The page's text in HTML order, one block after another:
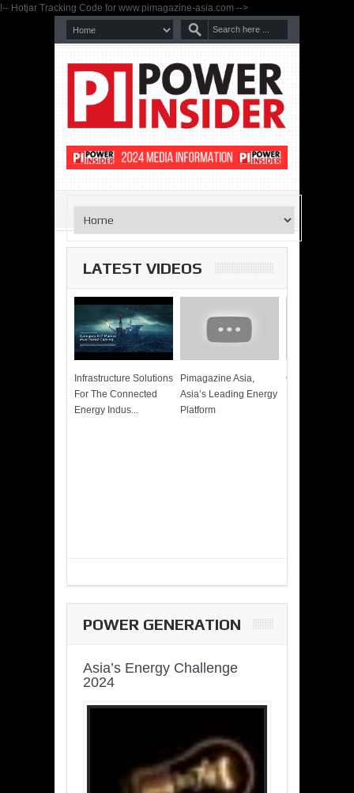
!-- Hotjar Tracking Code for www.pimagazine-asia.com -->
LATEST VIDEOS
Infrastructure Solutions
For The Connected
Energy Indus...
Pimagazine Asia,
Asia’s Leading Energy
Platform
Cummins
POWER GENERATION
Asia’s Energy Challenge
2024